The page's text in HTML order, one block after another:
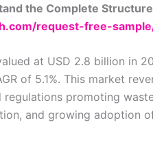
the Complete
request-free-
at USD 2.8 billion in
of 5.1%. This market
promoting
and growing adoption